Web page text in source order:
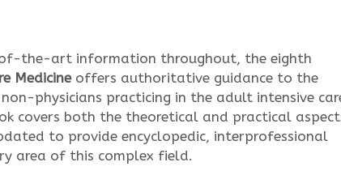
the-art information throughout, the eighth
Medicine offers authoritative guidance to the
physicians practicing in the adult intensive
covers both the theoretical and practical
to provide encyclopedic, interprofessional
area of this complex field.